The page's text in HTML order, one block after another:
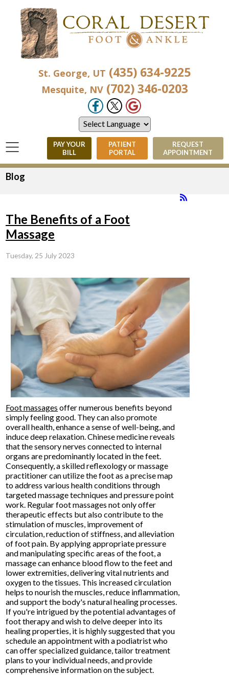
St. George, UT (435) 634-9225
Mesquite, NV(702) 346-0203
PAY YOUR
BILL
PATIENT
PORTAL
REQUEST
APPOINTMENT
Blog
The Benefits of a Foot
Massage
Tuesday, 25 July 2023
Foot massages offer numerous benefits beyond
simply feeling good. They can also promote
overall health, enhance a sense of well-being, and
induce deep relaxation. Chinese medicine reveals
that the sensory nerves connected to internal
organs are predominantly located in the feet.
Consequently, a skilled reflexology or massage
practitioner can utilize the foot as a precise map
to address various health conditions through
targeted massage techniques and pressure point
work. Regular foot massages not only offer
therapeutic effects but also contribute to the
stimulation of muscles, improvement of
circulation, reduction of stiffness, and alleviation
of foot pain. By applying appropriate pressure
and manipulating specific areas of the foot, a
massage can enhance blood flow to the feet and
lower extremities, delivering vital nutrients and
oxygen to the tissues. This increased circulation
helps to nourish the muscles, reduce inflammation,
and support the body's natural healing processes.
If you're intrigued by the potential advantages of
foot therapy and wish to delve deeper into its
healing properties, it is highly suggested that you
schedule an appointment with a podiatrist who
can offer specialized guidance, tailor treatment
plans to your individual needs, and provide
comprehensive information on the subject.